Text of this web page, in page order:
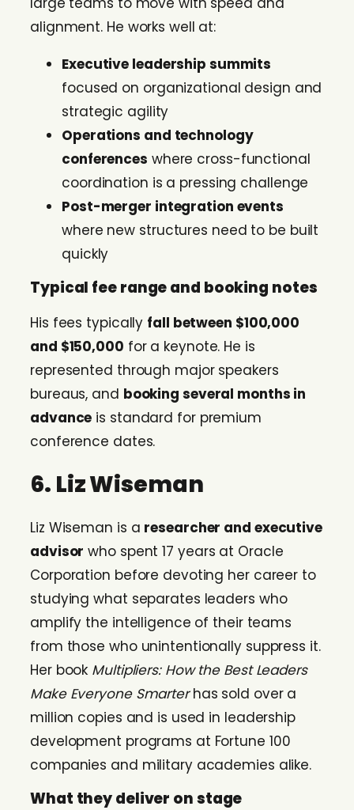
alignment. He works well at:
Executive leadership summits
focused on organizational design and
strategic agility
Operations and technology
conferences where cross-functional
coordination is a pressing challenge
Post-merger integration events
where new structures need to be built
quickly
Typical fee range and booking notes
His fees typically fall between $100,000
and $150,000 for a keynote. He is
represented through major speakers
bureaus, and booking several months in
advance is standard for premium
conference dates.
6. Liz Wiseman
Liz Wiseman is a researcher and executive
advisor who spent 17 years at Oracle
Corporation before devoting her career to
studying what separates leaders who
amplify the intelligence of their teams
from those who unintentionally suppress it.
Her book Multipliers: How the Best Leaders
Make Everyone Smarterhas sold over a
million copies and is used in leadership
development programs at Fortune 100
companies and military academies alike.
What they deliver on stage